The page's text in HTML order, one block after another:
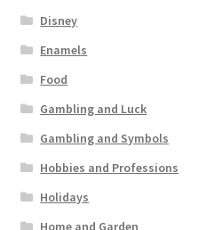
Disney
Enamels
Food
Gambling and Luck
Gambling and Symbols
Hobbies and Professions
Holidays
Home and Garden